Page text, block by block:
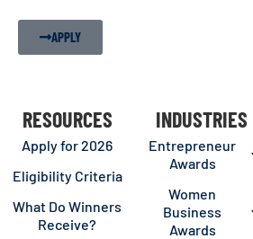
APPLY
RESOURCES
Apply for 2026
Eligibility Criteria
What Do Winners
Receive?
INDUSTRIES
Entrepreneur
Awards
Women
Business
Awards